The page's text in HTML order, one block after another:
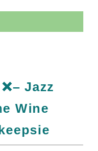
Jazz
Wine